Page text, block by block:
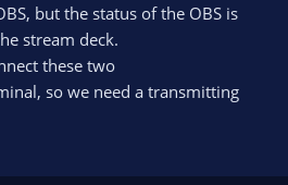
but the status of the OBS is
stream deck.
these two
so we need a transmitting